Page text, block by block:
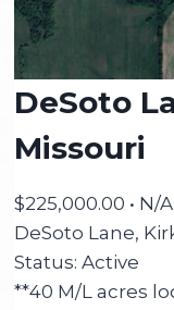
DeSoto
Missouri
$225,000.00 • N/
DeSoto Lane,
Status: Active
**40 M/L acres